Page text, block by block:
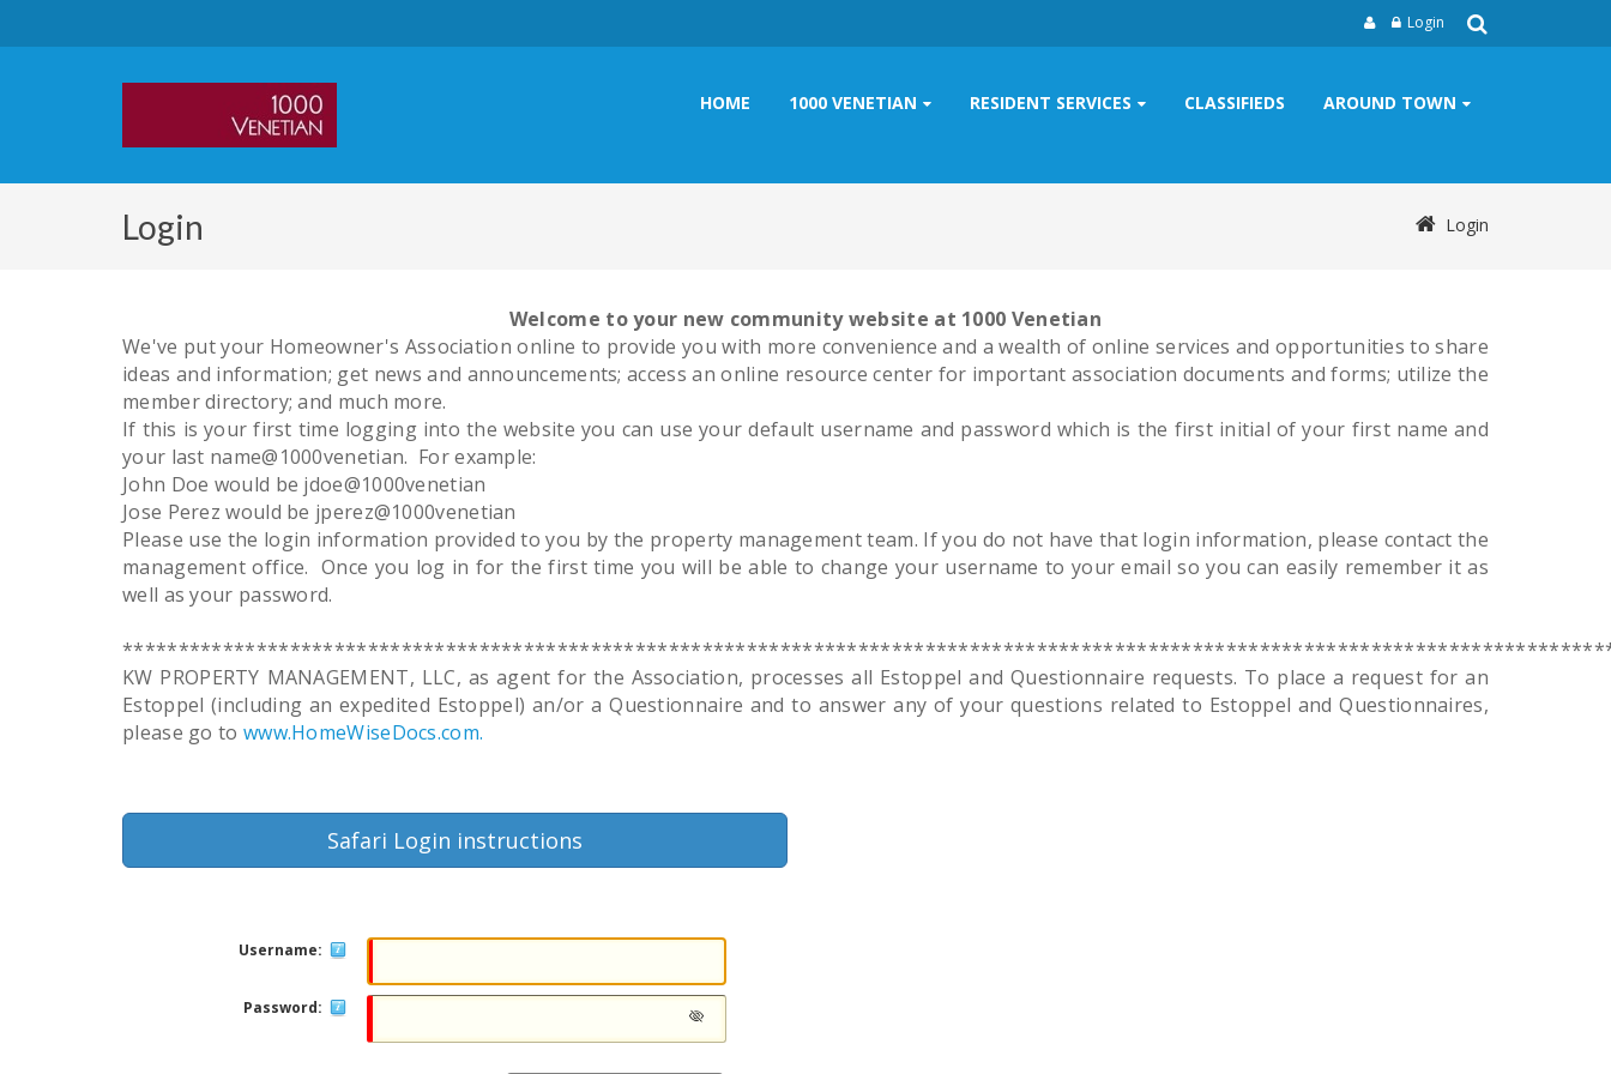
Login
HOME 1000 VENETIAN RESIDENT SERVICES CLASSIFIEDS AROUND TOWN
Login Login
Welcome to your new community website at 1000 Venetian
We've put your Homeowner's Association online to provide you with more convenience and a wealth of online services and opportunities to share
ideas and information; get news and announcements; access an online resource center for important association documents and forms; utilize the
member directory; and much more.
If this is your first time logging into the website you can use your default username and password which is the first initial of your first name and
your last name@1000venetian. For example:
John Doe would be jdoe@1000venetian
Jose Perez would be jperez@1000venetian
Please use the login information provided to you by the property management team. If you do not have that login information, please contact the
management office. Once you log in for the first time you will be able to change your username to your email so you can easily remember it as
well as your password.
KW PROPERTY MANAGEMENT, LLC, as agent for the Association, processes all Estoppel and Questionnaire requests. To place a request for an
Estoppel (including an expedited Estoppel) an/or a Questionnaire and to answer any of your questions related to Estoppel and Questionnaires,
please go to www.HomeWiseDocs.com.
Safari Login instructions
Username:
Password: